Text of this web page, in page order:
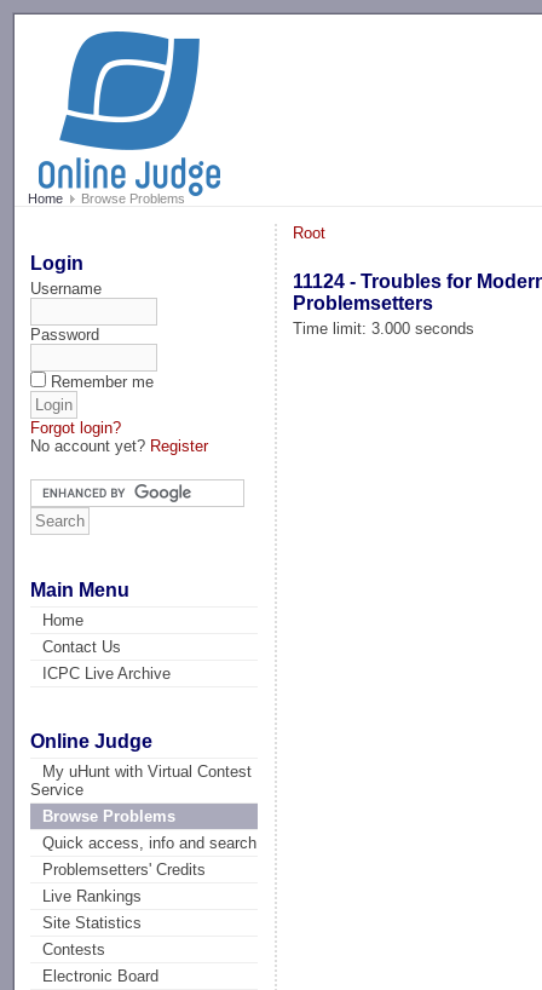
Home Browse Problems
Login
Username
Password
Remember me
Forgot login?
No account yet? Register
Main Menu
Home
Contact Us
ICPC Live Archive
Online Judge
My uHunt with Virtual Contest
Service
Browse Problems
Quick access, info and search
Problemsetters' Credits
Live Rankings
Site Statistics
Contests
Electronic Board
Root
11124 - Troubles for
Problemsetters
Time limit: 3.000 seconds